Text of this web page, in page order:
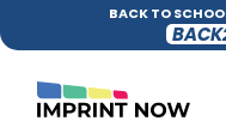
BACK TO